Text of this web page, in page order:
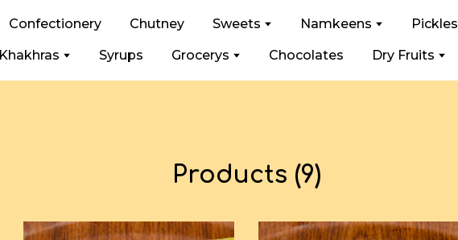
Confectionery Chutney Sweets Namkeens Pickles
Khakhras Syrups Grocerys Chocolates Dry Fruits
Products (9)